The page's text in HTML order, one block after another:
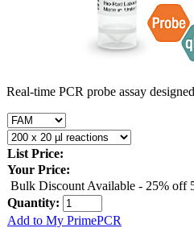
Real-time PCR probe assay
List Price:
Your Price:
Bulk Discount Available - 25% off
Quantity:
Add to My PrimePCR